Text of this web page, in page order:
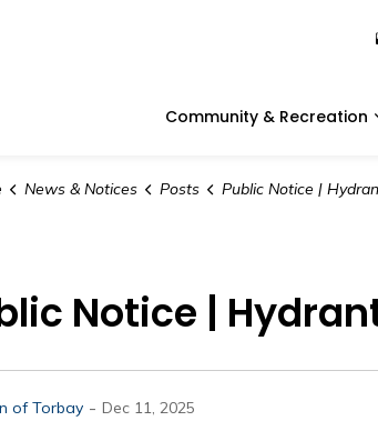
Community & Recreation
News & Notices Posts Public Notice | Hydrant Flow
Notice |
of Torbay - Dec 11, 2025